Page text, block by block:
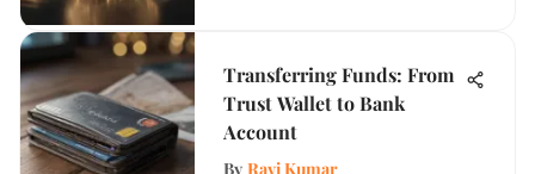
Transferring Funds: From
Trust Wallet to Bank
Account
By Ravi Kumar